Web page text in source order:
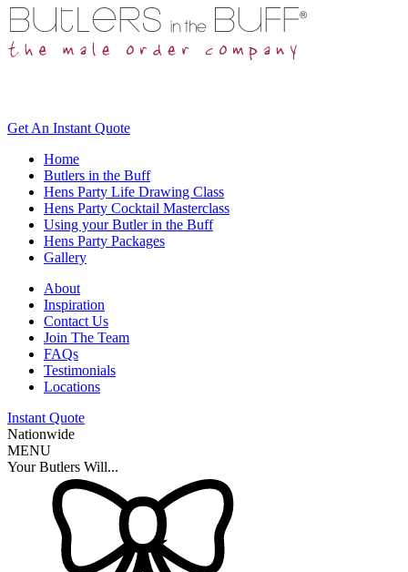
Get An Instant Quote
Home
Butlers in the Buff
Hens Party Life Drawing Class
Hens Party Cocktail Masterclass
Using your Butler in the Buff
Hens Party Packages
Gallery
About
Inspiration
Contact Us
Join The Team
FAQs
Testimonials
Locations
Instant Quote
Nationwide
MENU
Your Butlers Will...